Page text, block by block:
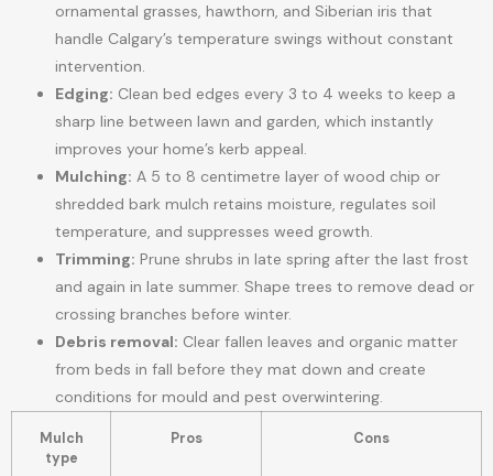
ornamental grasses, hawthorn, and Siberian iris that
handle Calgary’s temperature swings without constant
intervention.
Edging: Clean bed edges every 3 to 4 weeks to keep a
sharp line between lawn and garden, which instantly
improves your home’s kerb appeal.
Mulching: A 5 to 8 centimetre layer of wood chip or
shredded bark mulch retains moisture, regulates soil
temperature, and suppresses weed growth.
Trimming: Prune shrubs in late spring after the last frost
and again in late summer. Shape trees to remove dead or
crossing branches before winter.
Debris removal: Clear fallen leaves and organic matter
from beds in fall before they mat down and create
conditions for mould and pest overwintering.
Mulch
type
Pros Cons